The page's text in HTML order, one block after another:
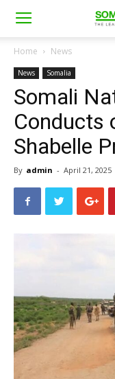
Home News
News Somalia
Somali
Conducts
Shabelle
By admin - April 21, 2025